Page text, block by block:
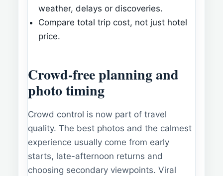
weather, delays or discoveries.
Compare total trip cost, not just hotel
price.
Crowd-free planning and
photo timing
Crowd control is now part of travel
quality. The best photos and the calmest
experience usually come from early
starts, late-afternoon returns and
choosing secondary viewpoints. Viral